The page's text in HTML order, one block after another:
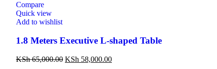
Compare
Quick view
Add to wishlist
1.8 Meters Executive L-shaped Table
KSh65,000.00 KSh 58,000.00